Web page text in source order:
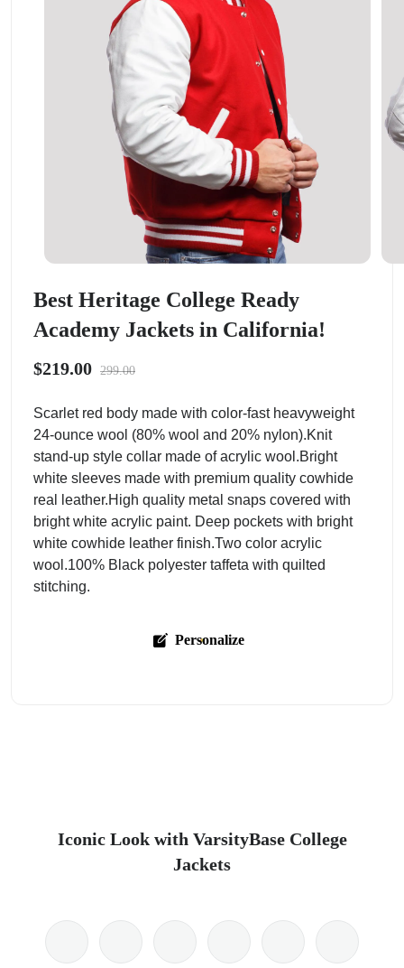
Best Heritage College Ready
Academy Jackets in California!
$219.00 299.00
Scarlet red body made with color-fast heavyweight
24-ounce wool (80% wool and 20% nylon).Knit
stand-up style collar made of acrylic wool.Bright
white sleeves made with premium quality cowhide
real leather.High quality metal snaps covered with
bright white acrylic paint. Deep pockets with bright
white cowhide leather finish.Two color acrylic
wool.100% Black polyester taffeta with quilted
stitching.
Personalize
Iconic Look with VarsityBase College
Jackets